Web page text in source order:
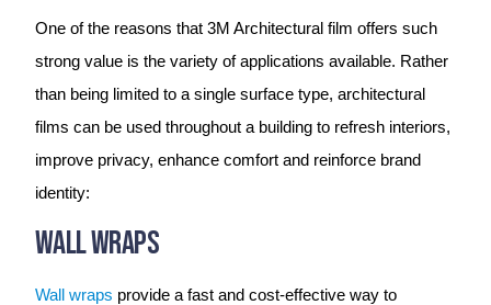
One of the reasons that 3M Architectural film offers such
strong value is the variety of applications available. Rather
than being limited to a single surface type, architectural
films can be used throughout a building to refresh interiors,
improve privacy, enhance comfort and reinforce brand
identity:
Wall Wraps
Wall wraps provide a fast and cost-effective way to